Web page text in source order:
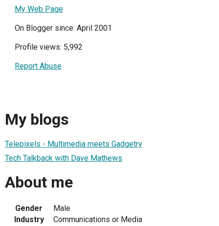
My Web Page
On Blogger since: April 2001
Profile views: 5,992
Report Abuse
My blogs
Telepixels - Multimedia meets Gadgetry
Tech Talkback with Dave Mathews
About me
Gender
Male
Industry
Communications or Media